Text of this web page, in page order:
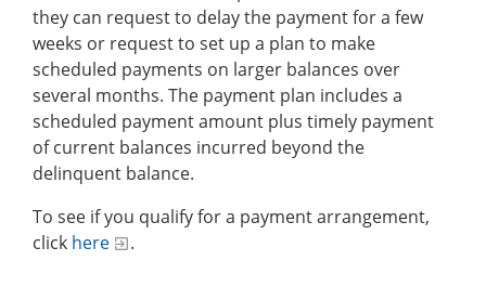
they can request to delay the payment for a few
weeks or request to set up a plan to make
scheduled payments on larger balances over
several months. The payment plan includes a
scheduled payment amount plus timely payment
of current balances incurred beyond the
delinquent balance.
To see if you qualify for a payment arrangement,
click here .